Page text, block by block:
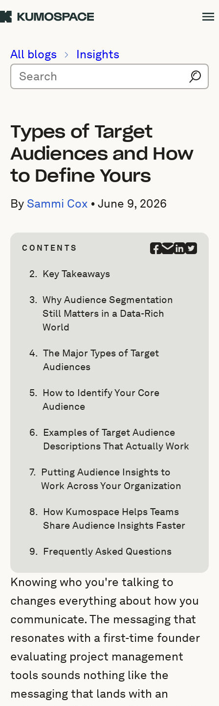
All blogs Insights
Types of Target
Audiences and How
to Define Yours
By Sammi Cox •June 9, 2026
CONTENTS
Key Takeaways
Why Audience Segmentation
Still Matters in a Data-Rich
World
The Major Types of Target
Audiences
How to Identify Your Core
Audience
Examples of Target Audience
Descriptions That Actually Work
Putting Audience Insights to
Work Across Your Organization
How Kumospace Helps Teams
Share Audience Insights Faster
Frequently Asked Questions
Knowing who you're talking to
changes everything about how you
communicate. The messaging that
resonates with a first-time founder
evaluating project management
tools sounds nothing like the
messaging that lands with an